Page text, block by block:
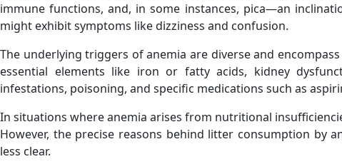
immune functions, and, in some instances, pica—an
might exhibit symptoms like dizziness and confusion.
The underlying triggers of anemia are diverse and
essential elements like iron or fatty acids, kidney
infestations, poisoning, and specific medications such as
In situations where anemia arises from nutritional
However, the precise reasons behind litter consumption by
less clear.